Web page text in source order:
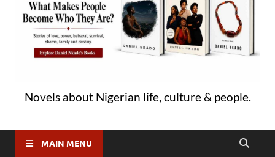
Novels about Nigerian life, culture & people.
MAIN MENU